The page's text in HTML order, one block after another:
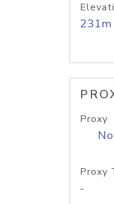
231m
Proxy
No
Proxy
-